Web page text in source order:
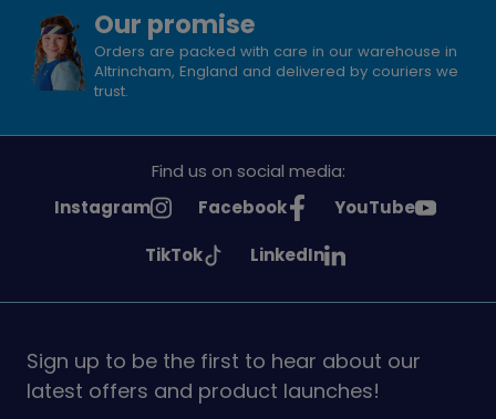
Our promise
Orders are packed with care in our warehouse in
Altrincham, England and delivered by couriers we
trust.
Find us on social media:
See
Instagram
See
on
Facebook
See
on
YouTube
See
on
TikTok
See
on
LinkedIn
Sign up to be the first to hear about our
latest offers and product launches!